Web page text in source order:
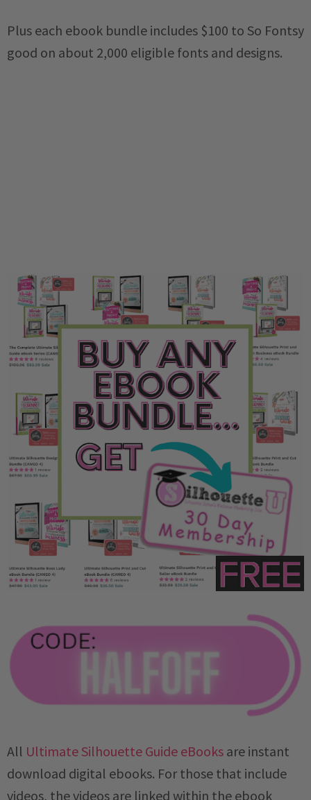
Plus each ebook bundle includes $100 to So Fontsy
good on about 2,000 eligible fonts and designs.
All Ultimate Silhouette Guide eBooks are instant
download digital ebooks. For those that include
videos, the videos are linked within the ebook